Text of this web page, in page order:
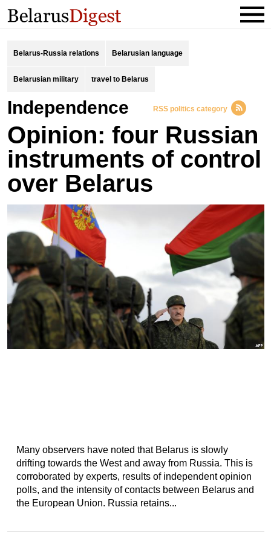
Belarus-Russia relations Belarusian language
Belarusian military travel to Belarus
independence RSS politics category
Opinion: four Russian
instruments of control
over Belarus
Many observers have noted that Belarus is slowly
drifting towards the West and away from Russia. This is
corroborated by experts, results of independent opinion
polls, and the intensity of contacts between Belarus and
the European Union. Russia retains...